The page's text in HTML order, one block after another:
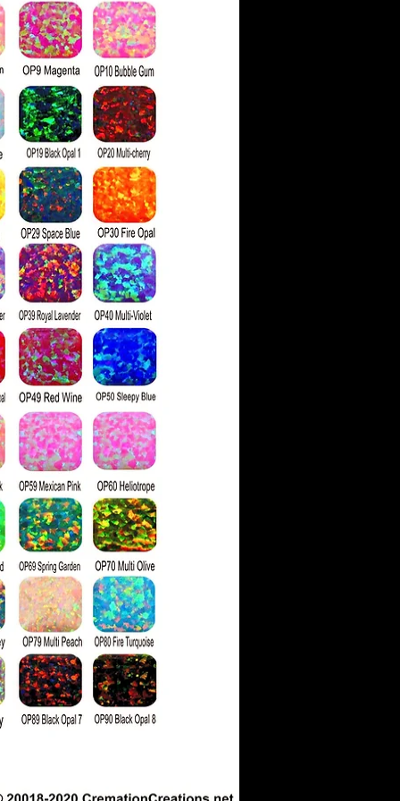
on a scale similar to
color grading scale. It
colorless, nearly
faint color hues.
a moissanite as similar
a higher refractive
more rainbow 'fire' than
light hits the stone's
are also physically
which is 9.25 on
scale compared to a
of 10.